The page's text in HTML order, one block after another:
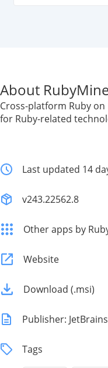
About
Cross-platform Ruby
for Ruby-related
Last updated 14
v243.22562.8
Other apps by
Website
Download (.msi)
Publisher:
Tags